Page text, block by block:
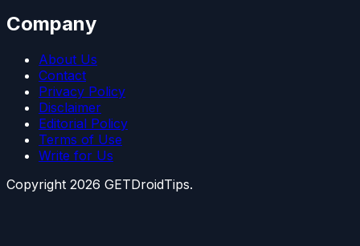
Company
About Us
Contact
Privacy Policy
Disclaimer
Editorial Policy
Terms of Use
Write for Us
Copyright 2026 GETDroidTips.